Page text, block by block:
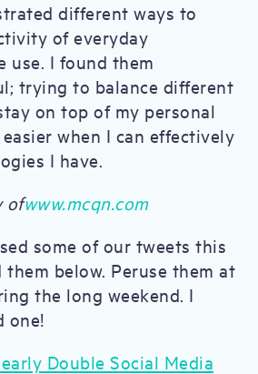
different ways to
of everyday
use. I found them
trying to balance different
on top of my personal
when I can effectively
I have.
ofwww.mcqn.com
some of our tweets this
them below. Peruse them at
the long weekend. I
one!
Double Social Media